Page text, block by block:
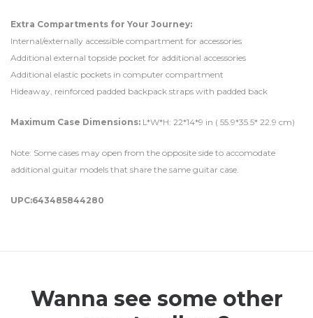
Extra Compartments for Your Journey:
Internal/externally accessible compartment for accessories
Additional external topside pocket for additional accessories
Additional elastic pockets in computer compartment
Hideaway, reinforced padded backpack straps with padded back
Maximum Case Dimensions: L*W*H: 22*14*9 in ( 55.9*35.5* 22.9 cm)
Note: Some cases may open from the opposite side to accomodate
additional guitar models that share the same guitar case.
UPC:643485844280
Wanna see some other